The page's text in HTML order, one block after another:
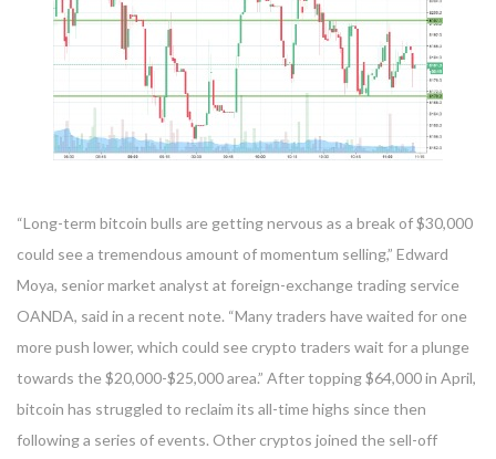
“Long-term bitcoin bulls are getting nervous as a break of $30,000
could see a tremendous amount of momentum selling,” Edward
Moya, senior market analyst at foreign-exchange trading service
OANDA, said in a recent note. “Many traders have waited for one
more push lower, which could see crypto traders wait for a plunge
towards the $20,000-$25,000 area.” After topping $64,000 in April,
bitcoin has struggled to reclaim its all-time highs since then
following a series of events. Other cryptos joined the sell-off